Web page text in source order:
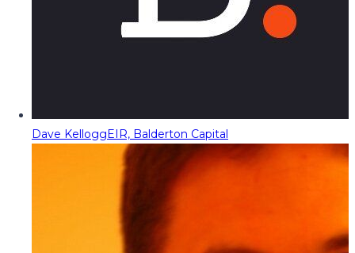
Dave KelloggEIR, Balderton Capital